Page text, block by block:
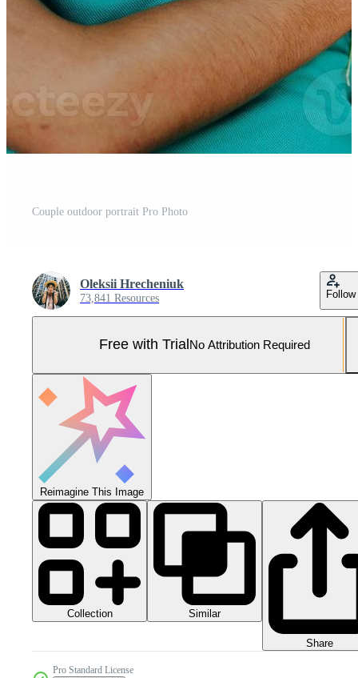
Couple outdoor portrait Pro Photo
Oleksii Hrecheniuk
73,841 Resources Follow
Free with Trial No Attribution Required
Reimagine This Image
Collection Similar
Share
Pro Standard License